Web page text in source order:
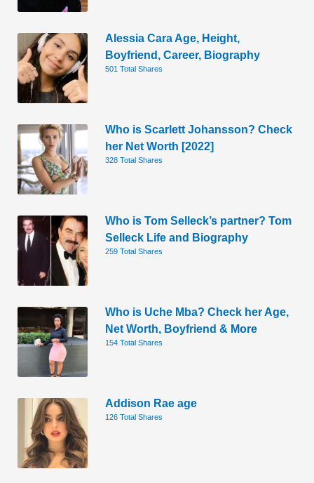
Alessia Cara Age, Height,
Boyfriend, Career, Biography
501 Total Shares
Who is Scarlett Johansson? Check
her Net Worth [2022]
328 Total Shares
Who is Tom Selleck’s partner? Tom
Selleck Life and Biography
259 Total Shares
Who is Uche Mba? Check her Age,
Net Worth, Boyfriend & More
154 Total Shares
Addison Rae age
126 Total Shares